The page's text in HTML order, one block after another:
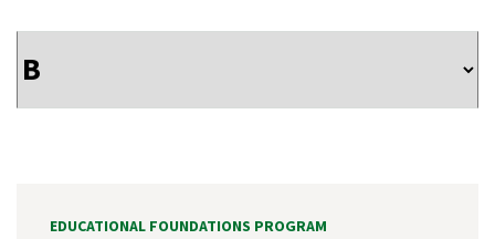
EDUCATIONAL FOUNDATIONS PROGRAM